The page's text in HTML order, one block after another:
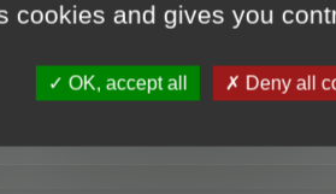
cookies and gives you
OK, accept all Deny all